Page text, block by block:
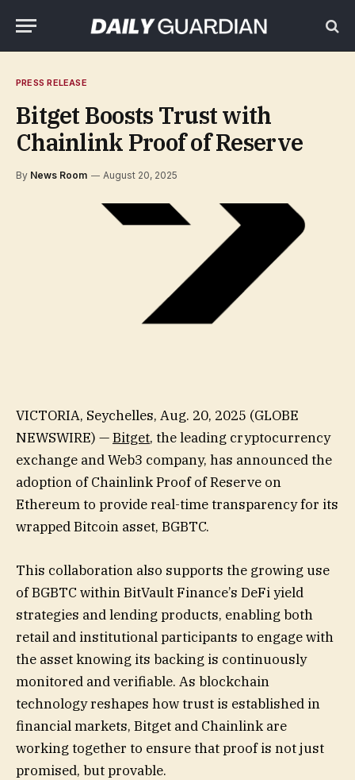
PRESS RELEASE
Bitget Boosts Trust with
Chainlink Proof of Reserve
By News Room August 20, 2025
VICTORIA, Seychelles, Aug. 20, 2025 (GLOBE
NEWSWIRE) —Bitget, the leading cryptocurrency
exchange and Web3 company, has announced the
adoption of Chainlink Proof of Reserve on
Ethereum to provide real-time transparency for its
wrapped Bitcoin asset, BGBTC.
This collaboration also supports the growing use
of BGBTC within BitVault Finance’s DeFi yield
strategies and lending products, enabling both
retail and institutional participants to engage with
the asset knowing its backing is continuously
monitored and verifiable. As blockchain
technology reshapes how trust is established in
financial markets, Bitget and Chainlink are
working together to ensure that proof is not just
promised, but provable.